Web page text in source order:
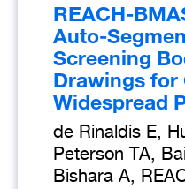
REACH-
Auto-
Screening
Drawings for
Widespread
de Rinaldis E,
Peterson TA,
Bishara A,